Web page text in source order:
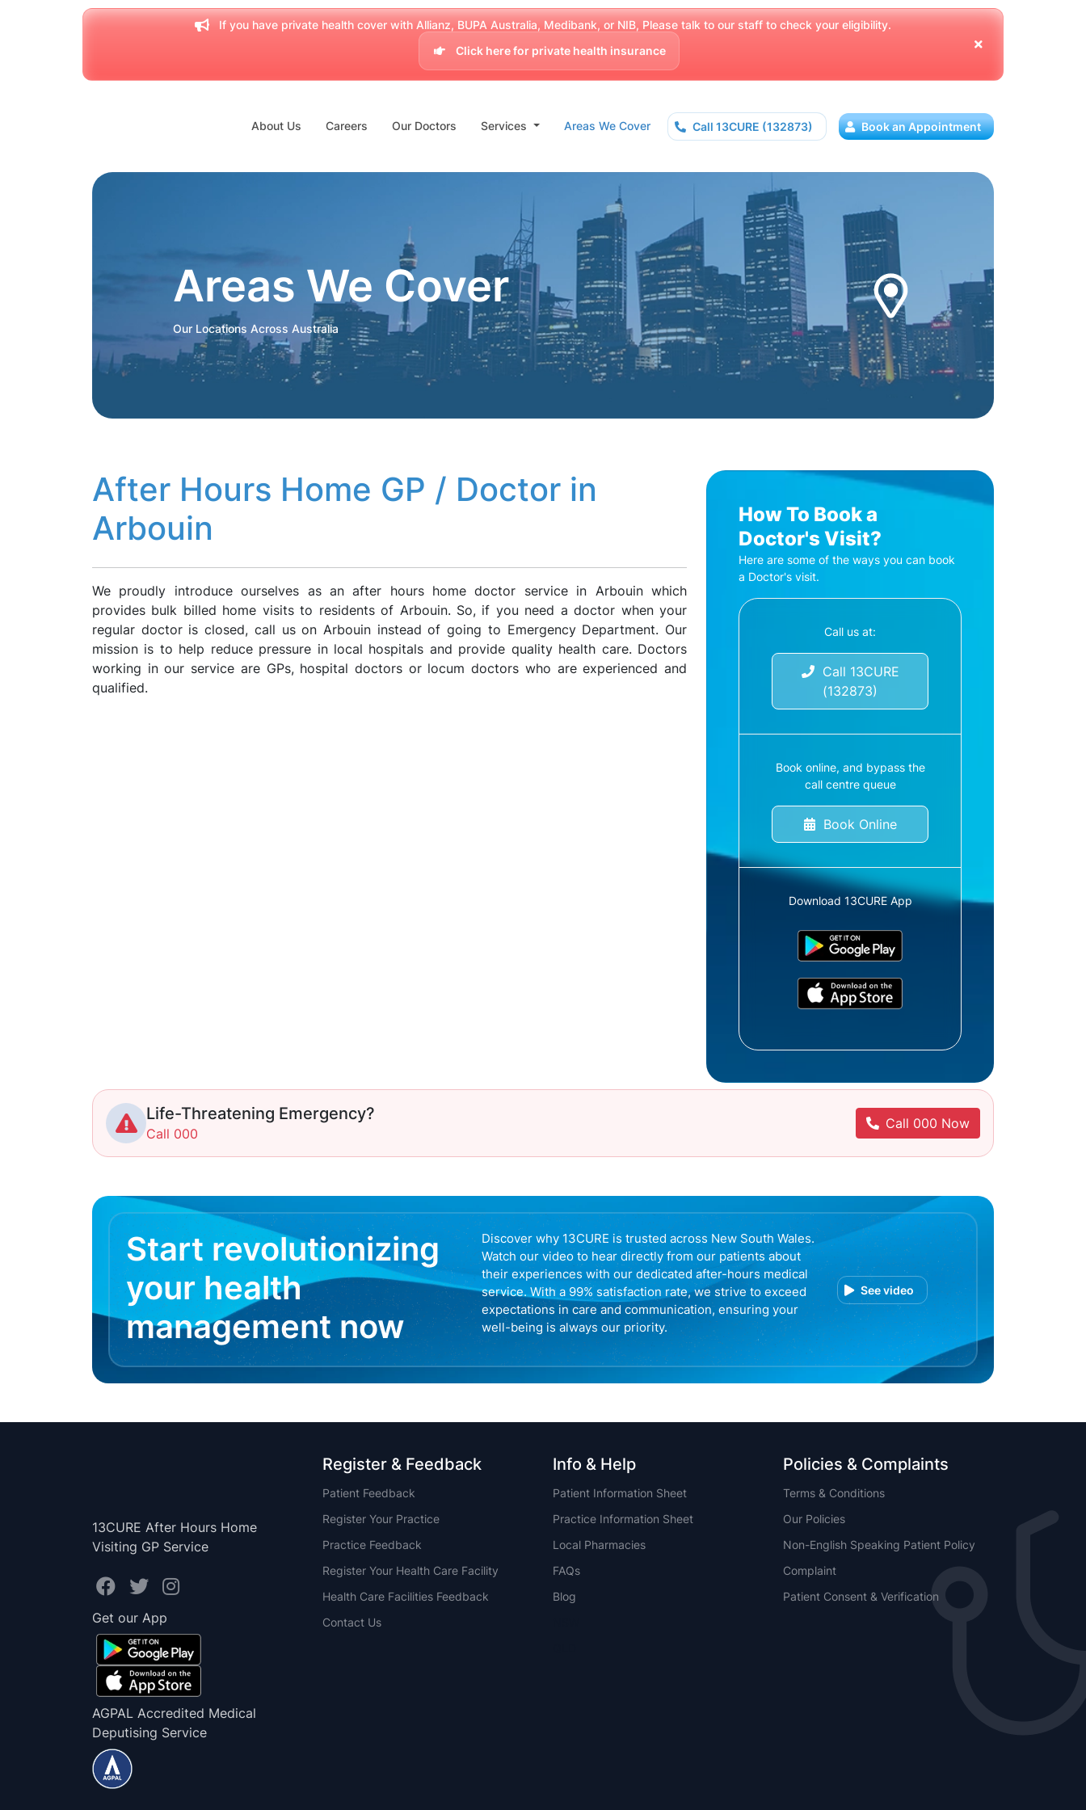
If you have private health cover with Allianz, BUPA Australia, Medibank, or NIB, Please talk to our staff to check your eligibility.
Click here for private health insurance
About Us Careers Our Doctors Services Areas We Cover Call 13CURE (132873) Book an Appointment
Areas We Cover
Our Locations Across Australia
After Hours Home GP / Doctor in
Arbouin
We proudly introduce ourselves as an after hours home doctor service in Arbouin which
provides bulk billed home visits to residents of Arbouin. So, if you need a doctor when your
regular doctor is closed, call us on Arbouin instead of going to Emergency Department. Our
mission is to help reduce pressure in local hospitals and provide quality health care. Doctors
working in our service are GPs, hospital doctors or locum doctors who are experienced and
qualified.
How To Book a
Doctor's Visit?
Here are some of the ways you can book
a Doctor's visit.
Call us at:
Call 13CURE
(132873)
Book online, and bypass the
call centre queue
Book Online
Download 13CURE App
Life-Threatening Emergency?
Call 000
Call 000 Now
Start revolutionizing
your health
management now
Discover why 13CURE is trusted across New South Wales.
Watch our video to hear directly from our patients about
their experiences with our dedicated after-hours medical
service. With a 99% satisfaction rate, we strive to exceed
expectations in care and communication, ensuring your
well-being is always our priority.
See video
13CURE After Hours Home
Visiting GP Service
Get our App
AGPAL Accredited Medical
Deputising Service
Register & Feedback
Patient Feedback
Register Your Practice
Practice Feedback
Register Your Health Care Facility
Health Care Facilities Feedback
Contact Us
Info & Help
Patient Information Sheet
Practice Information Sheet
Local Pharmacies
FAQs
Blog
Policies & Complaints
Terms & Conditions
Our Policies
Non-English Speaking Patient Policy
Complaint
Patient Consent & Verification